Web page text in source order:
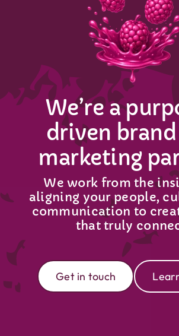
Get In Touch
We’re a
driven
marketing
We work from the
aligning your people,
communication to
that truly
Get in touch